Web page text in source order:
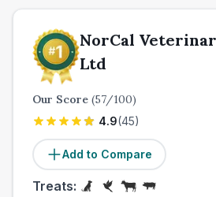
NorCal
Ltd
Our Score (57/100)
4.9(45)
Add to Compare
Treats: